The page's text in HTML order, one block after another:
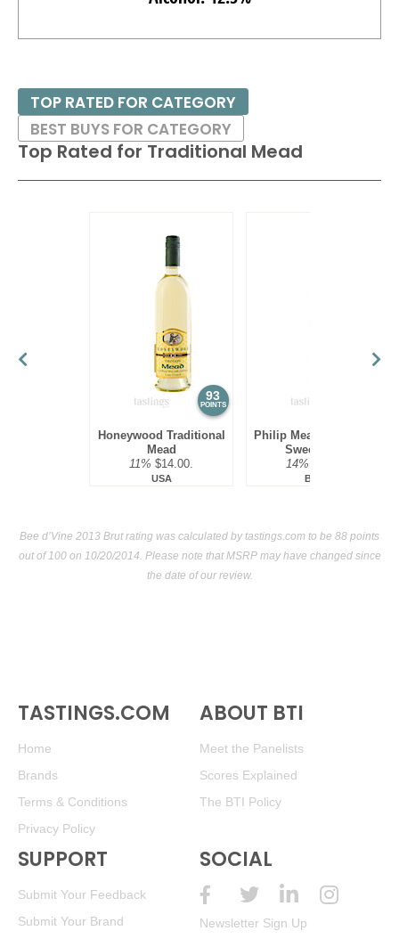
Top Rated for Traditional Mead
93
POINTS
Honeywood Traditional
Mead
11% $14.00.
USA
Philip Mead Traditional
Sweet Mead
14%
Brazil
TOP RATED FOR CATEGORY
BEST BUYS FOR CATEGORY
Bee d’Vine 2013 Brut rating was calculated bytastings.com to be 88 points
out of 100on 10/20/2014. Please note that MSRP may have changed since
the date of our review.
TASTINGS.COM
Home
Brands
Terms & Conditions
Privacy Policy
ABOUT BTI
Meet the Panelists
Scores Explained
The BTI Policy
SUPPORT
Submit Your Feedback
Submit Your Brand
SOCIAL
Newsletter Sign Up